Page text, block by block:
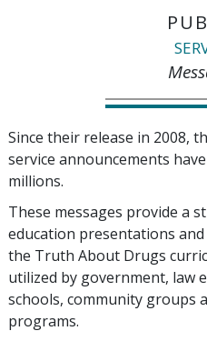
Since their release in 2008,
service announcements
millions.
These messages provide a
education presentations
the Truth About Drugs
utilized by government, law
schools, community groups
programs.